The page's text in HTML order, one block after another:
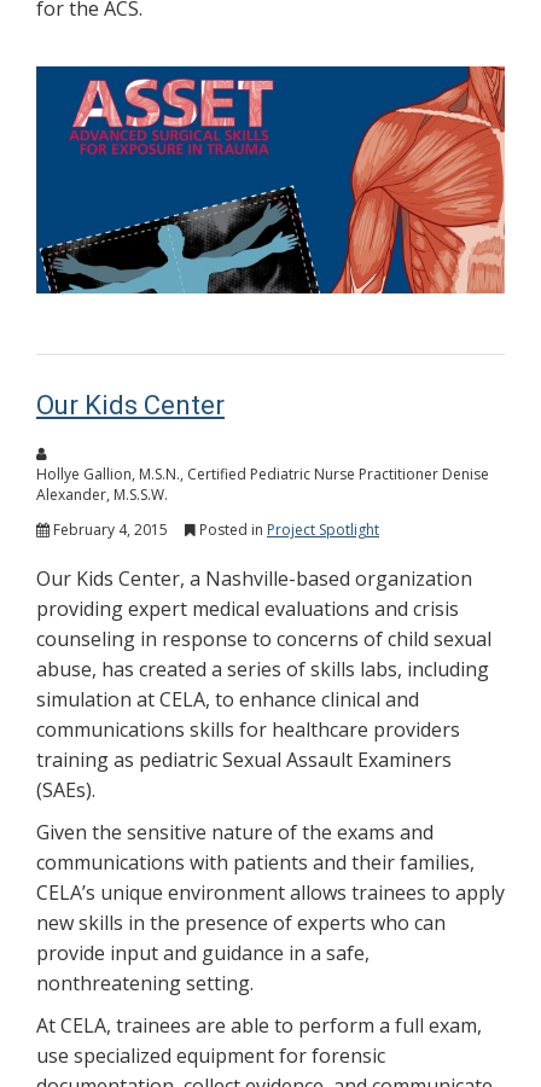
for the ACS.
Our Kids Center
Hollye Gallion, M.S.N., Certified Pediatric Nurse Practitioner Denise
Alexander, M.S.S.W.
February 4, 2015
Posted in Project Spotlight
Our Kids Center, a Nashville-based organization
providing expert medical evaluations and crisis
counseling in response to concerns of child sexual
abuse, has created a series of skills labs, including
simulation at CELA, to enhance clinical and
communications skills for healthcare providers
training as pediatric Sexual Assault Examiners
(SAEs).
Given the sensitive nature of the exams and
communications with patients and their families,
CELA’s unique environment allows trainees to apply
new skills in the presence of experts who can
provide input and guidance in a safe,
nonthreatening setting.
At CELA, trainees are able to perform a full exam,
use specialized equipment for forensic